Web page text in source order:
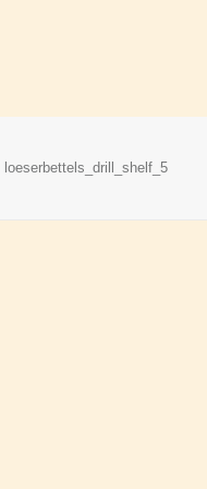
loeserbettels_drill_shelf_5